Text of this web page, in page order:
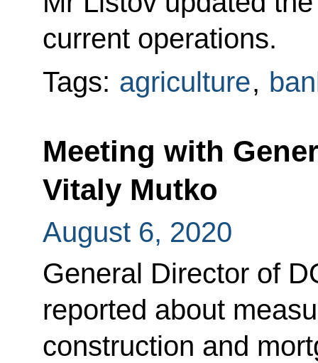
current operations.
Tags: agriculture,
Meeting with
Vitaly Mutko
August 6, 2020
General Director of
reported about
construction and